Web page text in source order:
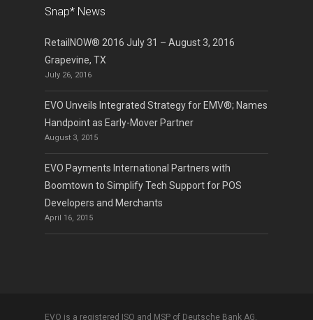
Snap* News
RetailNOW® 2016 July 31 – August 3, 2016
Grapevine, TX
July 26, 2016
EVO Unveils Integrated Strategy for EMV®; Names
Handpoint as Early-Mover Partner
August 3, 2015
EVO Payments International Partners with
Boomtown to Simplify Tech Support for POS
Developers and Merchants
April 16, 2015
EVO is a registered ISO and MSP of Deutsche Bank AG,